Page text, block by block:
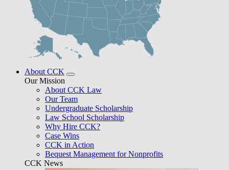
About CCK
Our Mission
About CCK Law
Our Team
Undergraduate Scholarship
Law School Scholarship
Why Hire CCK?
Case Wins
CCK in Action
Bequest Management for Nonprofits
CCK News